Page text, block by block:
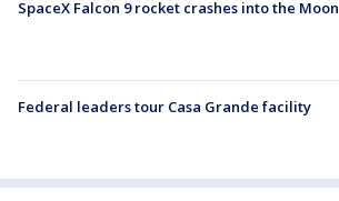
SpaceX Falcon 9 rocket crashes into the Moon
Federal leaders tour Casa Grande facility